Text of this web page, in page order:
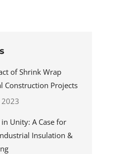
of Shrink Wrap
Construction Projects
Unity: A Case for
Insulation &